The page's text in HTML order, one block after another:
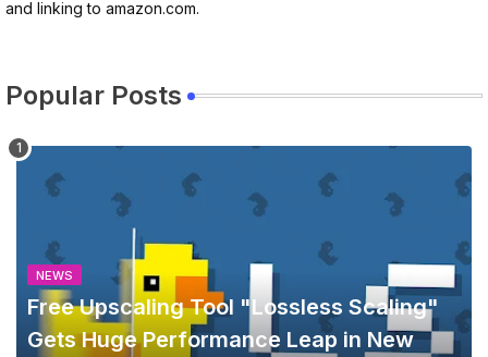
and linking to amazon.com.
Popular Posts
NEWS
Free Upscaling Tool "Lossless Scaling"
Gets Huge Performance Leap in New